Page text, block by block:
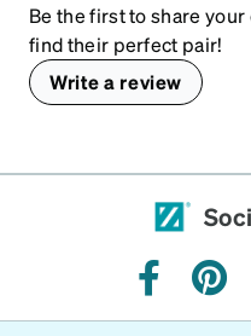
Be the first to share
find their perfect pair!
Write a review
facebook